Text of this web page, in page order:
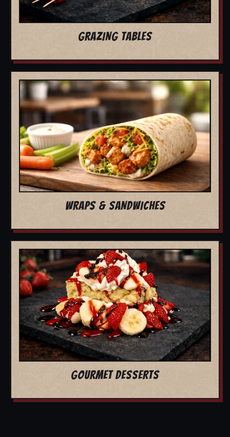
GRAZING TABLES
WRAPS & SANDWICHES
GOURMET DESSERTS